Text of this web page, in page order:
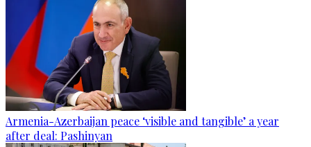
Armenia-Azerbaijan peace ‘visible and tangible’ a year
after deal: Pashinyan